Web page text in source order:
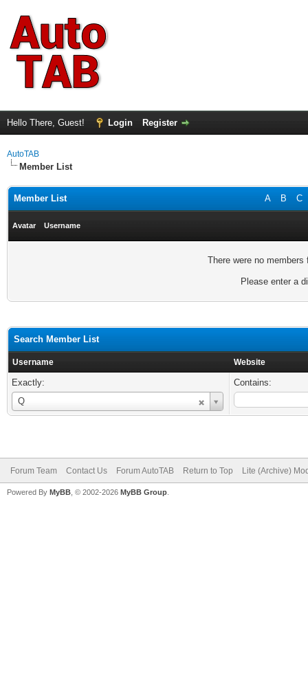
Hello There, Guest! Login Register
AutoTAB
Member List
A B C
Member List
Avatar Username
There were no
Please enter a
Search Member List
Username Website
Exactly:
Q
Username
Contains:
Forum Team Contact Us Forum AutoTAB Return to Top Lite (Archive)
Powered By MyBB , © 2002-2026 MyBB Group